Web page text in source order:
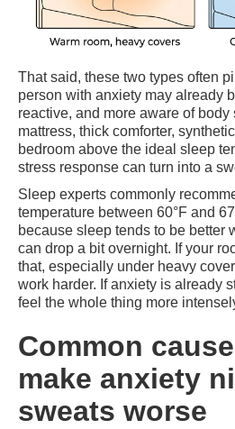
That said, these two types often
person with anxiety may already
reactive, and more aware of
mattress, thick comforter,
bedroom above the ideal sleep
stress response can turn into a
Sleep experts commonly
temperature between 60°F and
because sleep tends to be better
can drop a bit overnight. If your
that, especially under heavy
work harder. If anxiety is already
feel the whole thing more
Common
make anxiety
sweats worse